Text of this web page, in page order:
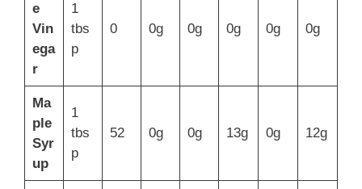
e
Vin
ega
r
1
tbs
p
0 0g 0g 0g 0g 0g
Ma
ple
Syr
up
1
tbs
p
52 0g 0g 13g 0g 12g